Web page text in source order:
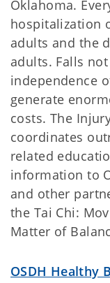
Oklahoma.
hospitalization
adults and the
adults. Falls
independence
generate
costs. The
coordinates
related
information to
and other
the Tai Chi:
Matter of
OSDH Healthy